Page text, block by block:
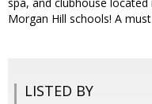
Morgan Hill schools! A
LISTED BY